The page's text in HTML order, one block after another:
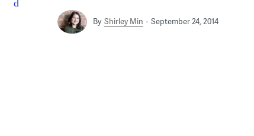
By Shirley Min September 24, 2014